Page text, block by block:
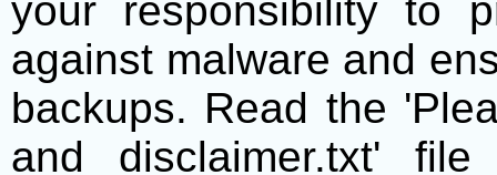
your responsibility to
against malware and
backups. Read the
and disclaimer.txt'